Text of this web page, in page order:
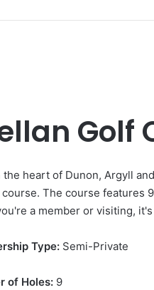
Golf
the heart of Dunon, Argyll
The course features
a member or visiting,
Type: Semi-Private
of Holes: 9